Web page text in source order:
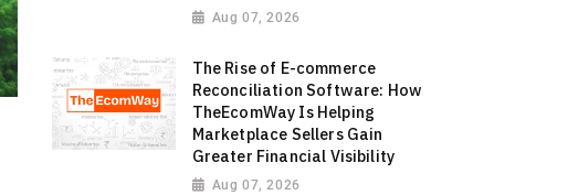
Aug 07, 2026
The Rise of E-commerce
Reconciliation Software: How
TheEcomWay Is Helping
Marketplace Sellers Gain
Greater Financial Visibility
Aug 07, 2026